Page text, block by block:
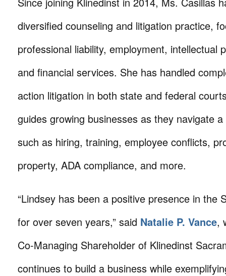
diversified counseling and litigation practice,
professional liability, employment, intellectual
and financial services. She has handled
action litigation in both state and federal
guides growing businesses as they navigate
such as hiring, training, employee conflicts,
property, ADA compliance, and more.
“Lindsey has been a positive presence in the
for over seven years,” said Natalie P. Vance,
Co-Managing Shareholder of Klinedinst
continues to build a business while